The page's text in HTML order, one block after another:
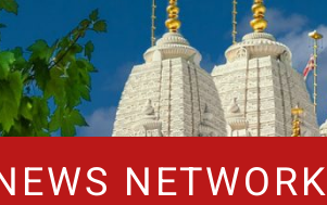
NETWORK